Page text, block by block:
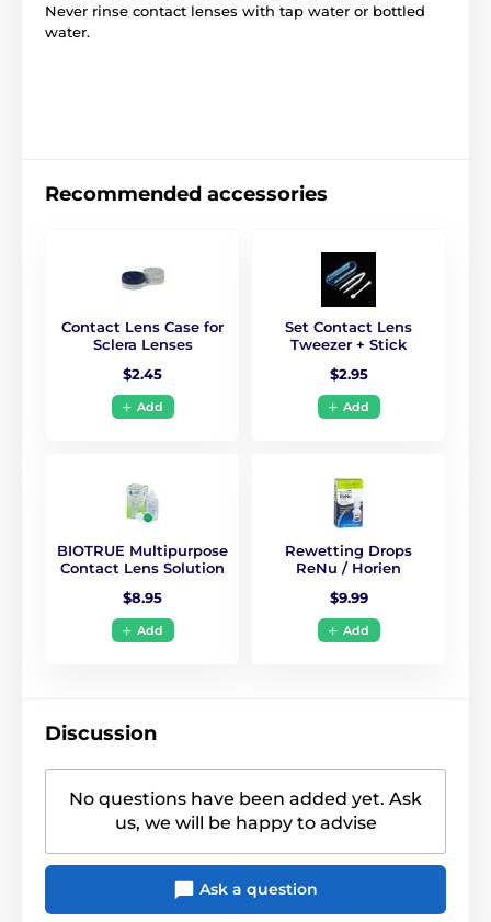
Never rinse contact lenses with tap water or bottled
water.
Recommended accessories
Contact Lens Case for
Sclera Lenses
$2.45
Add
Set Contact Lens
Tweezer + Stick
$2.95
Add
BIOTRUE Multipurpose
Contact Lens Solution
$8.95
Add
Rewetting Drops
ReNu / Horien
$9.99
Add
Discussion
No questions have been added yet. Ask
us, we will be happy to advise
Ask a question